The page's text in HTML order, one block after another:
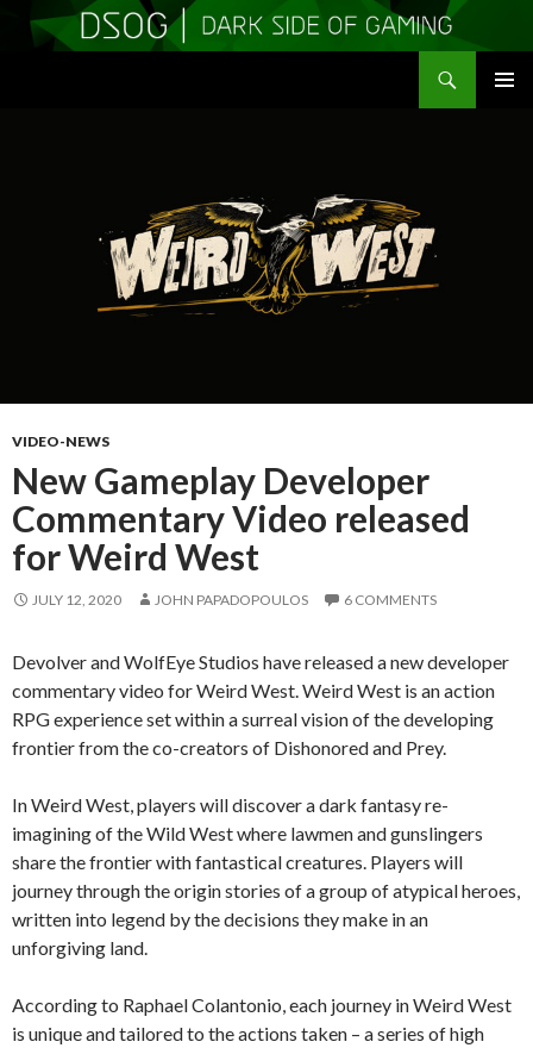
VIDEO-NEWS
New Gameplay Developer
Commentary Video released
for Weird West
JULY 12, 2020 JOHN PAPADOPOULOS 6 COMMENTS
Devolver and WolfEye Studios have released a new developer
commentary video for Weird West. Weird West is an action
RPG experience set within a surreal vision of the developing
frontier from the co-creators of Dishonored and Prey.
In Weird West, players will discover a dark fantasy re-
imagining of the Wild West where lawmen and gunslingers
share the frontier with fantastical creatures. Players will
journey through the origin stories of a group of atypical heroes,
written into legend by the decisions they make in an
unforgiving land.
According to Raphael Colantonio, each journey in Weird West
is unique and tailored to the actions taken – a series of high